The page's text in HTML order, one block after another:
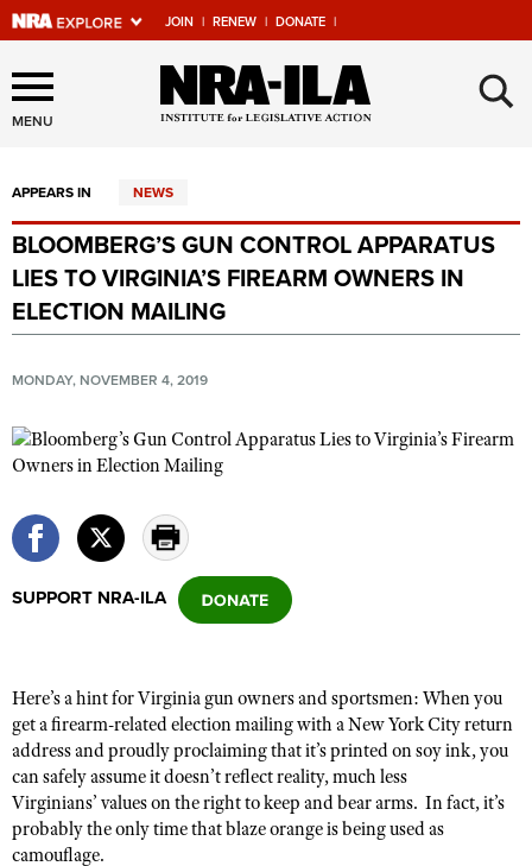
JOIN | RENEW | DONATE |
Explore The NRA Universe
Of Websites
Quick Links
NRA.ORG
Manage Your Membership
Friends of NRA
State and Federal Gun Laws
NRA Online Training
Politics, Policy and Legislation
CLUBS AND ASSOCIATIONS
NRA Day
Competitive Shooting Programs
America's Rifle Challenge
Competitor Classification Lookup
Shooting Sports USA
EVENTS AND ENTERTAINMENT
Women's Wilderness Escape
NRA Whittington Center
Friends of NRA
FIREARMS TRAINING
NRA Gun Safety Rules
Firearm Training
GIVING
Friends of NRA
HISTORY
MENU ×
APPEARS IN NEWS
BLOOMBERG’S GUN CONTROL APPARATUS
LIES TO VIRGINIA’S FIREARM OWNERS IN
ELECTION MAILING
MONDAY, NOVEMBER 4, 2019
SUPPORT NRA-ILA
Here’s a hint for Virginia gun owners and sportsmen: When you
get a firearm-related election mailing with a New York City return
address and proudly proclaiming that it’s printed on soy ink, you
can safely assume it doesn’t reflect reality, much less
Virginians’ values on the right to keep and bear arms. In fact, it’s
probably the only time that blaze orange is being used as
camouflage.